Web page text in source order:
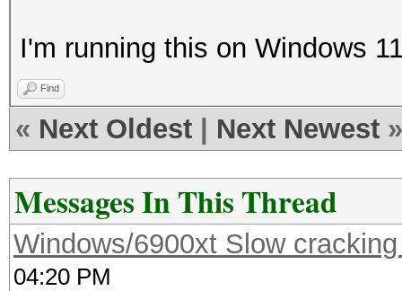
I'm running this on Windows
Find
« Next Oldest Next Newest »
Messages In This Thread
Windows/6900xt Slow
04:20 PM